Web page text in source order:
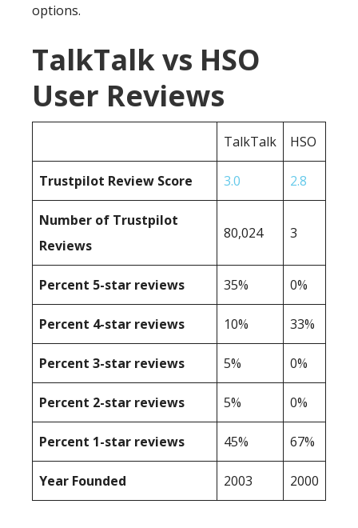
options.
TalkTalk vs HSO
User Reviews
TalkTalk HSO
Trustpilot Review Score 3.0 2.8
Number of Trustpilot
Reviews
80,024 3
Percent 5-star reviews 35% 0%
Percent 4-star reviews 10% 33%
Percent 3-star reviews 5% 0%
Percent 2-star reviews 5% 0%
Percent 1-star reviews 45% 67%
Year Founded 2003 2000